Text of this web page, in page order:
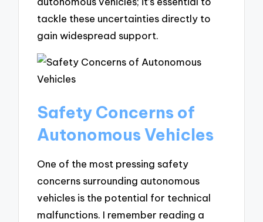
tackle these uncertainties directly to
gain widespread support.
Safety Concerns of
Autonomous Vehicles
One of the most pressing safety
concerns surrounding autonomous
vehicles is the potential for technical
malfunctions. I remember reading a